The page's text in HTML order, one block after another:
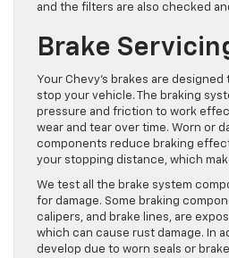
and the filters are also checked
Brake
Your Chevy’s brakes are
stop your vehicle. The braking
pressure and friction to work
wear and tear over time. Worn or
components reduce braking
your stopping distance, which
We test all the brake system
for damage. Some braking
calipers, and brake lines, are
which can cause rust damage. In
develop due to worn seals or